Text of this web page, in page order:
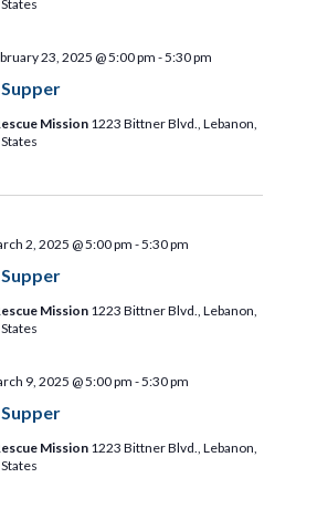
n
23, 2025 @ 5:00 pm -5:30 pm
Mission 1223 Bittner Blvd., Lebanon,
2, 2025 @ 5:00 pm -5:30 pm
Mission 1223 Bittner Blvd., Lebanon,
9, 2025 @ 5:00 pm -5:30 pm
Mission 1223 Bittner Blvd., Lebanon,